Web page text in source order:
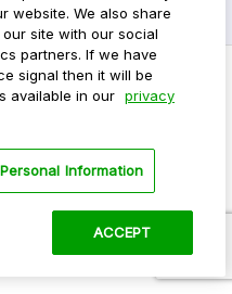
website. We also share
site with our social
partners. If we have
signal then it will be
available in our privacy
Information
ACCEPT